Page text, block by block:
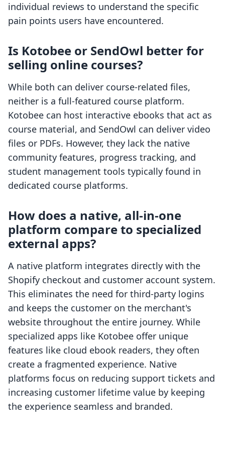
individual reviews to understand the specific
pain points users have encountered.
Is Kotobee or SendOwl better for
selling online courses?
While both can deliver course-related files,
neither is a full-featured course platform.
Kotobee can host interactive ebooks that act as
course material, and SendOwl can deliver video
files or PDFs. However, they lack the native
community features, progress tracking, and
student management tools typically found in
dedicated course platforms.
How does a native, all-in-one
platform compare to specialized
external apps?
A native platform integrates directly with the
Shopify checkout and customer account system.
This eliminates the need for third-party logins
and keeps the customer on the merchant's
website throughout the entire journey. While
specialized apps like Kotobee offer unique
features like cloud ebook readers, they often
create a fragmented experience. Native
platforms focus on reducing support tickets and
increasing customer lifetime value by keeping
the experience seamless and branded.